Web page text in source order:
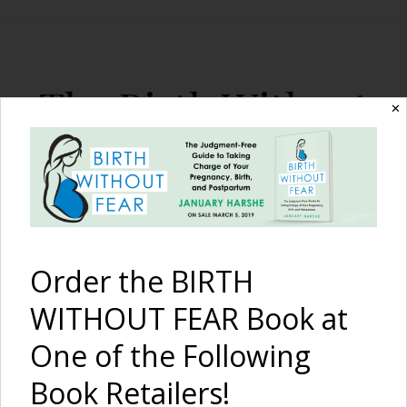
The Birth Without
Fear Blog
By January Harshe
Our Sister’s Keepers
✕
Order the BIRTH
WITHOUT FEAR Book at
One of the Following
Book Retailers!